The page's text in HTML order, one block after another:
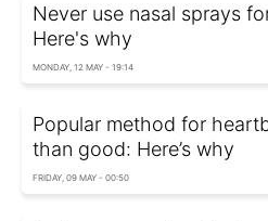
Never use nasal sprays
Here's why
MONDAY, 12 MAY - 19:14
Popular method for
than good: Here’s why
FRIDAY, 09 MAY - 00:50